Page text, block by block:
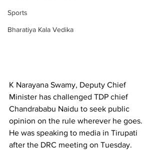
Sports
Bharatiya Kala Vedika
K Narayana Swamy, Deputy Chief
Minister has challenged TDP chief
Chandrababu Naidu to seek public
opinion on the rule wherever he goes.
He was speaking to media in Tirupati
after the DRC meeting on Tuesday.